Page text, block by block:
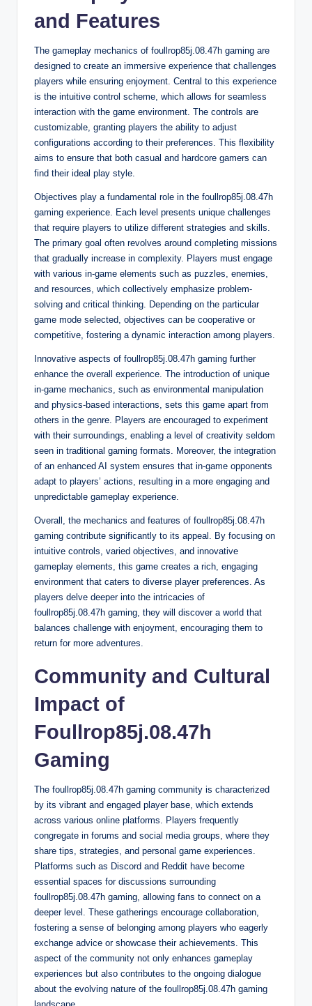
and Features
The gameplay mechanics of foullrop85j.08.47h gaming are
designed to create an immersive experience that challenges
players while ensuring enjoyment. Central to this experience
is the intuitive control scheme, which allows for seamless
interaction with the game environment. The controls are
customizable, granting players the ability to adjust
configurations according to their preferences. This flexibility
aims to ensure that both casual and hardcore gamers can
find their ideal play style.
Objectives play a fundamental role in the foullrop85j.08.47h
gaming experience. Each level presents unique challenges
that require players to utilize different strategies and skills.
The primary goal often revolves around completing missions
that gradually increase in complexity. Players must engage
with various in-game elements such as puzzles, enemies,
and resources, which collectively emphasize problem-
solving and critical thinking. Depending on the particular
game mode selected, objectives can be cooperative or
competitive, fostering a dynamic interaction among players.
Innovative aspects of foullrop85j.08.47h gaming further
enhance the overall experience. The introduction of unique
in-game mechanics, such as environmental manipulation
and physics-based interactions, sets this game apart from
others in the genre. Players are encouraged to experiment
with their surroundings, enabling a level of creativity seldom
seen in traditional gaming formats. Moreover, the integration
of an enhanced AI system ensures that in-game opponents
adapt to players’ actions, resulting in a more engaging and
unpredictable gameplay experience.
Overall, the mechanics and features of foullrop85j.08.47h
gaming contribute significantly to its appeal. By focusing on
intuitive controls, varied objectives, and innovative
gameplay elements, this game creates a rich, engaging
environment that caters to diverse player preferences. As
players delve deeper into the intricacies of
foullrop85j.08.47h gaming, they will discover a world that
balances challenge with enjoyment, encouraging them to
return for more adventures.
Community and Cultural
Impact of
Foullrop85j.08.47h
Gaming
The foullrop85j.08.47h gaming community is characterized
by its vibrant and engaged player base, which extends
across various online platforms. Players frequently
congregate in forums and social media groups, where they
share tips, strategies, and personal game experiences.
Platforms such as Discord and Reddit have become
essential spaces for discussions surrounding
foullrop85j.08.47h gaming, allowing fans to connect on a
deeper level. These gatherings encourage collaboration,
fostering a sense of belonging among players who eagerly
exchange advice or showcase their achievements. This
aspect of the community not only enhances gameplay
experiences but also contributes to the ongoing dialogue
about the evolving nature of the foullrop85j.08.47h gaming